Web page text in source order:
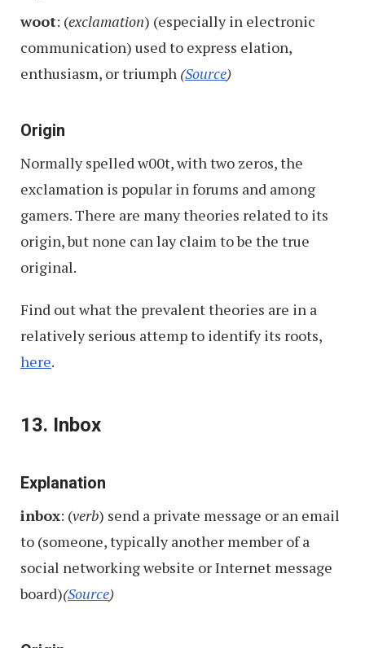
woot: (exclamation) (especially in electronic
communication) used to express elation,
enthusiasm, or triumph (Source)
Origin
Normally spelled w00t, with two zeros, the
exclamation is popular in forums and among
gamers. There are many theories related to its
origin, but none can lay claim to be the true
original.
Find out what the prevalent theories are in a
relatively serious attemp to identify its roots,
here.
13. Inbox
Explanation
inbox: (verb) send a private message or an email
to (someone, typically another member of a
social networking website or Internet message
board)(Source)